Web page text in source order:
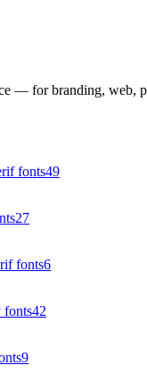
— for branding, web,
fonts49
27
fonts6
fonts42
9